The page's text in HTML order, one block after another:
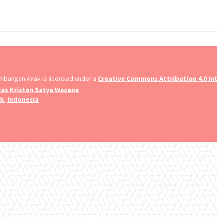
Anak is licensed under a Creative Commons Attribution 4.0
Kristen Satya Wacana
, Indonesia